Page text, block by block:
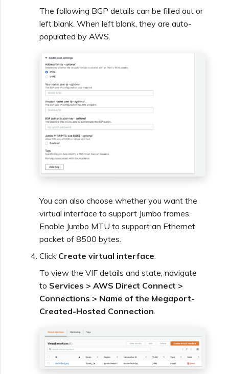
The following BGP details can be filled out or
left blank. When left blank, they are auto-
populated by AWS.
You can also choose whether you want the
virtual interface to support Jumbo frames.
Enable Jumbo MTU to support an Ethernet
packet of 8500 bytes.
Click Create virtual interface.
To view the VIF details and state, navigate
to Services > AWS Direct Connect >
Connections > Name of the Megaport-
Created-Hosted Connection.